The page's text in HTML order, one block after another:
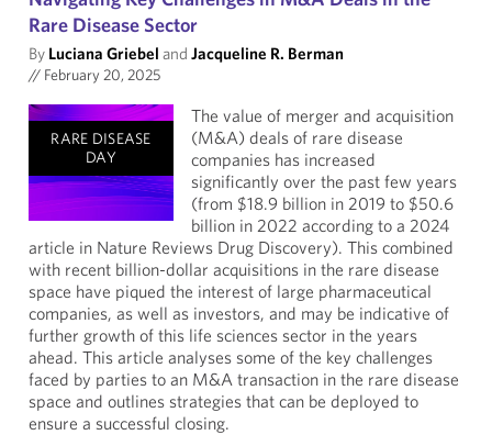
Rare Disease Sector
By Luciana Griebel and Jacqueline R. Berman
// February 20, 2025
RARE DISEASE
DAY
The value of merger and acquisition
(M&A) deals of rare disease
companies has increased
significantly over the past few years
(from $18.9 billion in 2019 to $50.6
billion in 2022 according to a 2024
article in Nature Reviews Drug Discovery). This combined
with recent billion-dollar acquisitions in the rare disease
space have piqued the interest of large pharmaceutical
companies, as well as investors, and may be indicative of
further growth of this life sciences sector in the years
ahead. This article analyses some of the key challenges
faced by parties to an M&A transaction in the rare disease
space and outlines strategies that can be deployed to
ensure a successful closing.